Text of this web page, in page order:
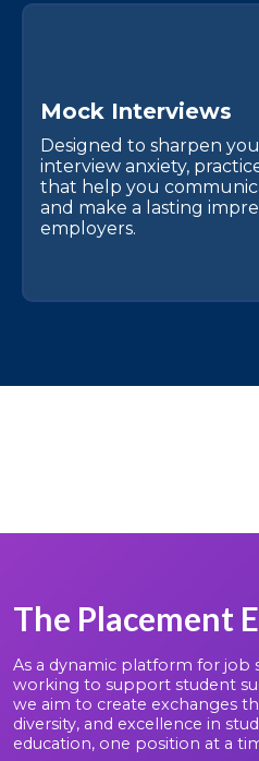
Mock Interviews
Designed to sharpen
interview anxiety,
that help you
and make a lasting
employers.
The Placement
As a dynamic platform for job
working to support student
we aim to create exchanges
diversity, and excellence in
education, one position at a